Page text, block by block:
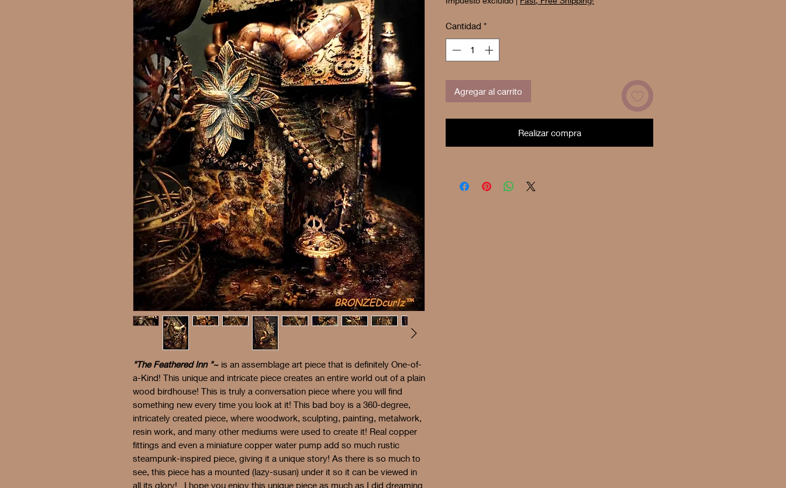
Buy Now
"The Feathered Inn "~ is an assemblage art piece that is definitely One-of-
a-Kind! This unique and intricate piece creates an entire world out of a plain
wood birdhouse! This is truly a conversation piece where you will find
something new every time you look at it! This bad boy is a 360-degree,
intricately created piece, where woodwork, sculpting, painting, metalwork,
resin work, and many other mediums were used to create it! Real copper
fittings and even a miniature copper water pump add so much rustic
steampunk-inspired piece, giving it a unique story! As there is so much to
see, this piece has a mounted (lazy-susan) under it so it can be viewed in
all its glory! I hope you enjoy this unique piece as much as I did dreaming
Cantidad *
Agregar al carrito
Realizar compra